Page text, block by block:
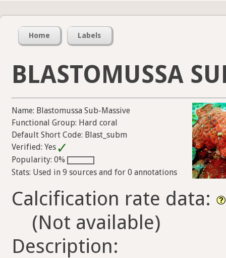
Home Labels
BLASTOMUSSA
Name: Blastomussa Sub-Massive
Functional Group: Hard coral
Default Short Code: Blast_subm
Verified: Yes
Popularity: 0%
Stats: Used in 9 sources and for 0 annotations
Calcification rate data:
(Not available)
Description: